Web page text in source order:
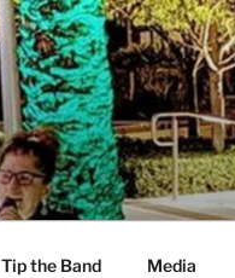
Tip the Band Media